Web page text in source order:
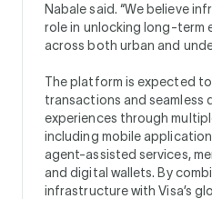
Nabale said. “We believe
role in unlocking long-term
across both urban and
The platform is expected
transactions and seamless
experiences through
including mobile
agent-assisted services,
and digital wallets. By
infrastructure with Visa’s